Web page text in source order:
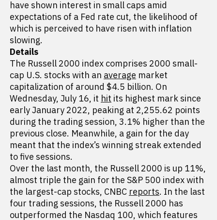
have shown interest in small caps amid
expectations of a Fed rate cut, the likelihood of
which is perceived to have risen with inflation
slowing.
Details
The Russell 2000 index comprises 2000 small-
cap U.S. stocks with an average market
capitalization of around $4.5 billion. On
Wednesday, July 16, it hit its highest mark since
early January 2022, peaking at 2,255.62 points
during the trading session, 3.1% higher than the
previous close. Meanwhile, a gain for the day
meant that the index’s winning streak extended
to five sessions.
Over the last month, the Russell 2000 is up 11%,
almost triple the gain for the S&P 500 index with
the largest-cap stocks, CNBC reports. In the last
four trading sessions, the Russell 2000 has
outperformed the Nasdaq 100, which features